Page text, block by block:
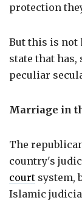
protection
But this is
state that has,
peculiar
Marriage in
The
country's
court system,
Islamic